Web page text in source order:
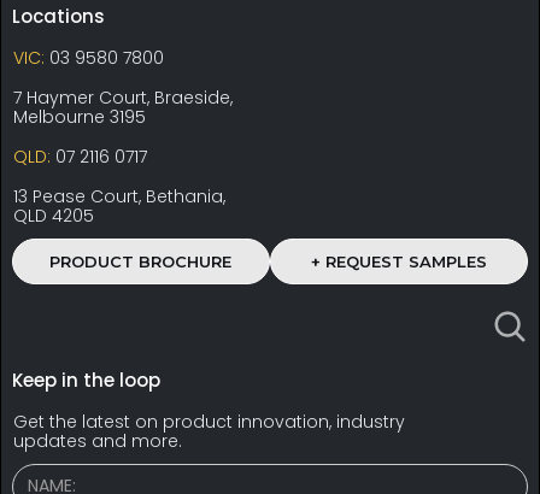
Locations
VIC: 03 9580 7800
7 Haymer Court, Braeside,
Melbourne 3195
QLD: 07 2116 0717
13 Pease Court, Bethania,
QLD 4205
PRODUCT BROCHURE + REQUEST SAMPLES
Keep in the loop
Get the latest on product innovation, industry
updates and more.